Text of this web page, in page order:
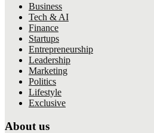
Business
Tech & AI
Finance
Startups
Entrepreneurship
Leadership
Marketing
Politics
Lifestyle
Exclusive
About us